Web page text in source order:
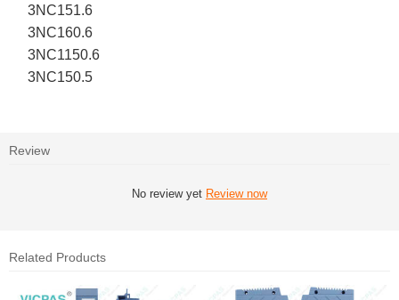
3NC151.6
3NC160.6
3NC1150.6
3NC150.5
Review
No review yet Review now
Related Products